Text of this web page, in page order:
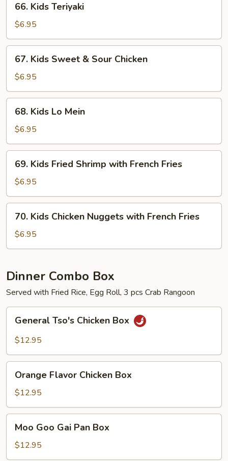
Kids
Teriyaki
66. Kids Teriyaki
$6.95
Kids
Sweet
&
Sour
Chicken
67. Kids Sweet & Sour Chicken
$6.95
Kids
Lo
Mein
68. Kids Lo Mein
$6.95
Kids
Fried
Shrimp
with
French
Fries
69. Kids Fried Shrimp with French Fries
$6.95
Kids
Chicken
Nuggets
French
Fries
70. Kids Chicken Nuggets with French Fries
$6.95
Dinner Combo Box
Served with Fried Rice, Egg Roll, 3 pcs Crab Rangoon
Tso's
Chicken
General Tso's Chicken Box
$12.95
Flavor
Chicken
Box
Orange Flavor Chicken Box
$12.95
Goo
Gai
Pan
Moo Goo Gai Pan Box
$12.95